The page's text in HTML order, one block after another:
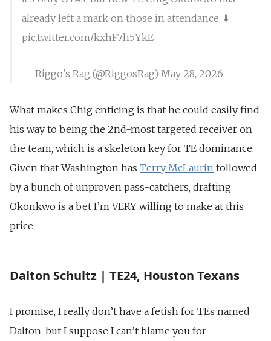
already left a mark on those in attendance. ⬇️
pic.twitter.com/kxhF7h5YkE
— Riggo’s Rag (@RiggosRag) May 28, 2026
What makes Chig enticing is that he could easily find
his way to being the 2nd-most targeted receiver on
the team, which is a skeleton key for TE dominance.
Given that Washington has Terry McLaurin followed
by a bunch of unproven pass-catchers, drafting
Okonkwo is a bet I’m VERY willing to make at this
price.
Dalton Schultz | TE24, Houston Texans
I promise, I really don’t have a fetish for TEs named
Dalton, but I suppose I can’t blame you for